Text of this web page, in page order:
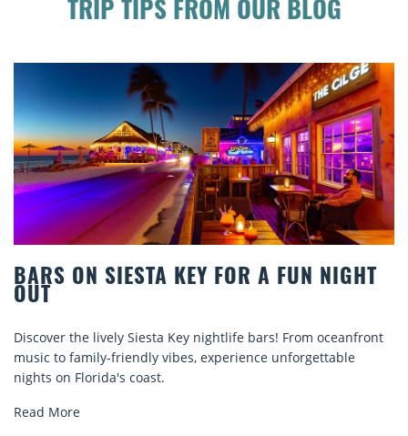
TRIP TIPS FROM OUR BLOG
KEY FOR A FUN NIGHT
Key nightlife bars! From oceanfront
vibes, experience unforgettable
BEACH
Discover comfort
rentals. Relax in